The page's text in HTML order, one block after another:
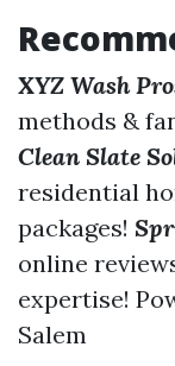
XYZ Wash
methods &
Clean Slate
residential
packages!
online
expertise!
Salem